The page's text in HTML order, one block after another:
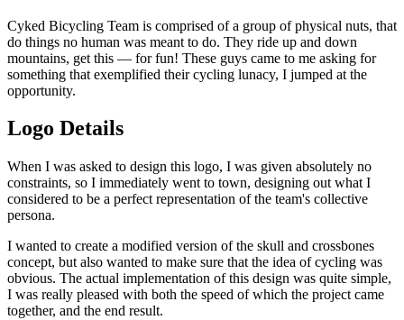
Cyked Bicycling Team is comprised of a group of physical nuts, that
do things no human was meant to do. They ride up and down
mountains, get this — for fun! These guys came to me asking for
something that exemplified their cycling lunacy, I jumped at the
opportunity.
Logo Details
When I was asked to design this logo, I was given absolutely no
constraints, so I immediately went to town, designing out what I
considered to be a perfect representation of the team's collective
persona.
I wanted to create a modified version of the skull and crossbones
concept, but also wanted to make sure that the idea of cycling was
obvious. The actual implementation of this design was quite simple,
I was really pleased with both the speed of which the project came
together, and the end result.